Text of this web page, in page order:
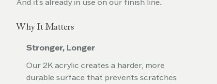
And it’s already in use on our finish line..
Why It Matters
Stronger, Longer
Our 2K acrylic creates a harder, more
durable surface that prevents scratches